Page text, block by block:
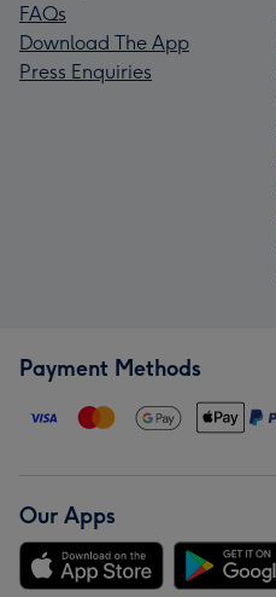
FAQs
Download The App
Press Enquiries
Payment Methods
Our Apps